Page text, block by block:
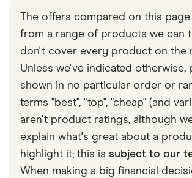
The offers compared on this
from a range of products we can
don't cover every product on the
Unless we've indicated otherwise,
shown in no particular order or
terms "best", "top", "cheap" (and
aren't product ratings, although
explain what's great about a
highlight it; this is subject to our
When making a big financial